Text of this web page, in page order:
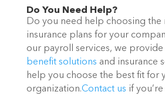
Do You Need Help?
Do you need help choosing the
insurance plans for your
our payroll services, we provide
benefit solutions and insurance
help you choose the best fit for
organization.Contact us if